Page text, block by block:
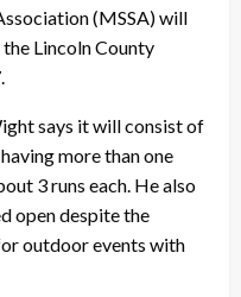
(MSSA) will
Lincoln County
says it will consist of
more than one
3 runs each. He also
open despite the
outdoor events with